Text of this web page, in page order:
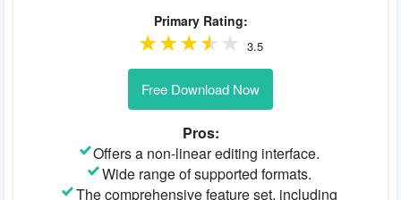
Primary Rating:
3.5
Free Download Now
Pros:
Offers a non-linear editing interface.
Wide range of supported formats.
The comprehensive feature set, including